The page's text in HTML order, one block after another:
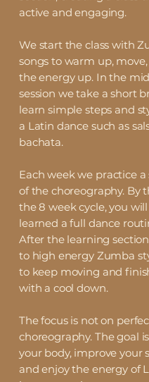
active and engaging.
We start the class with
songs to warm up,
the energy up. In the
session we take a short
learn simple steps and
a Latin dance such as
bachata.
Each week we practice
of the choreography. By
the 8 week cycle, you
learned a full dance
After the learning
to high energy Zumba
to keep moving and
with a cool down.
The focus is not on
choreography. The goal
your body, improve your
and enjoy the energy of